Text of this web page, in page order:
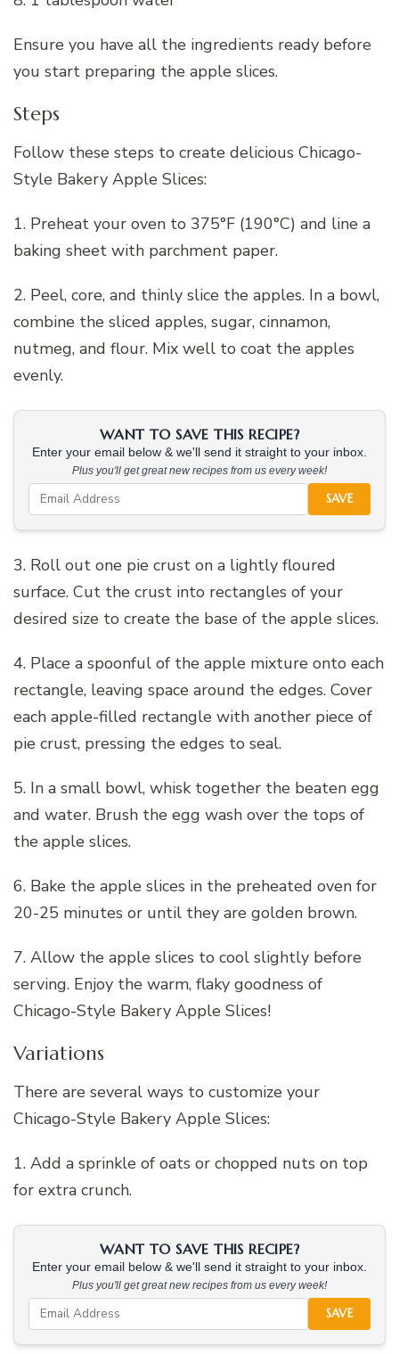
Ensure you have all the ingredients ready before
you start preparing the apple slices.
Steps
Follow these steps to create delicious Chicago-
Style Bakery Apple Slices:
1. Preheat your oven to 375°F (190°C) and line a
baking sheet with parchment paper.
2. Peel, core, and thinly slice the apples. In a bowl,
combine the sliced apples, sugar, cinnamon,
nutmeg, and flour. Mix well to coat the apples
evenly.
WANT TO SAVE THIS RECIPE?
Enter your email below & we'll send it straight to your inbox.
Plus you'll get great new recipes from us every week!
SAVE
3. Roll out one pie crust on a lightly floured
surface. Cut the crust into rectangles of your
desired size to create the base of the apple slices.
4. Place a spoonful of the apple mixture onto each
rectangle, leaving space around the edges. Cover
each apple-filled rectangle with another piece of
pie crust, pressing the edges to seal.
5. In a small bowl, whisk together the beaten egg
and water. Brush the egg wash over the tops of
the apple slices.
6. Bake the apple slices in the preheated oven for
20-25 minutes or until they are golden brown.
7. Allow the apple slices to cool slightly before
serving. Enjoy the warm, flaky goodness of
Chicago-Style Bakery Apple Slices!
Variations
There are several ways to customize your
Chicago-Style Bakery Apple Slices:
1. Add a sprinkle of oats or chopped nuts on top
for extra crunch.
WANT TO SAVE THIS RECIPE?
Enter your email below & we'll send it straight to your inbox.
Plus you'll get great new recipes from us every week!
SAVE